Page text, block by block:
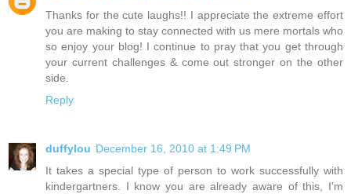
Thanks for the cute laughs!! I appreciate the extreme effort
you are making to stay connected with us mere mortals who
so enjoy your blog! I continue to pray that you get through
your current challenges & come out stronger on the other
side.
Reply
duffylou December 16, 2010 at 1:49 PM
It takes a special type of person to work successfully with
kindergartners. I know you are already aware of this, I'm